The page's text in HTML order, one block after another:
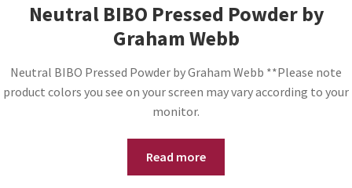
Neutral BIBO Pressed Powder by
Graham Webb
Neutral BIBO Pressed Powder by Graham Webb **Please note
product colors you see on your screen may vary according to your
monitor.
Read more